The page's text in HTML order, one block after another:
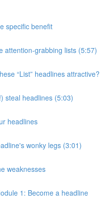
specific benefit
attention-grabbing lists (5:57)
“List” headlines attractive?
steal headlines (5:03)
headlines
wonky legs (3:01)
weaknesses
1: Become a headline